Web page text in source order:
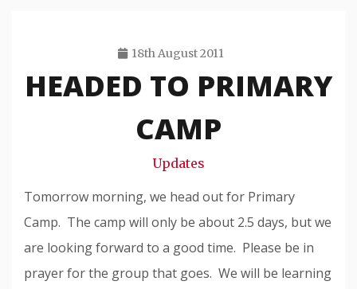
18th August 2011
Travis
Snode
HEADED TO PRIMARY
CAMP
Updates
Tomorrow morning, we head out for Primary
Camp. The camp will only be about 2.5 days, but we
are looking forward to a good time. Please be in
prayer for the group that goes. We will be learning